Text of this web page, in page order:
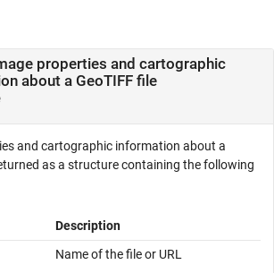
properties and cartographic
information about a GeoTIFF file
and cartographic information about a
as a structure containing the following
Description
Name of the file or URL